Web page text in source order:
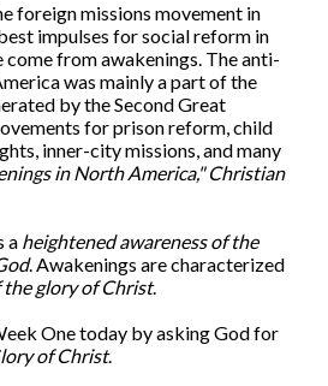
foreign missions movement in
impulses for social reform in
from awakenings. The anti-
was mainly a part of the
by the Second Great
for prison reform, child
inner-city missions, and many
in North America," Christian
a heightened awareness of the
. Awakenings are characterized
the glory of Christ.
One today by asking God for
of Christ.